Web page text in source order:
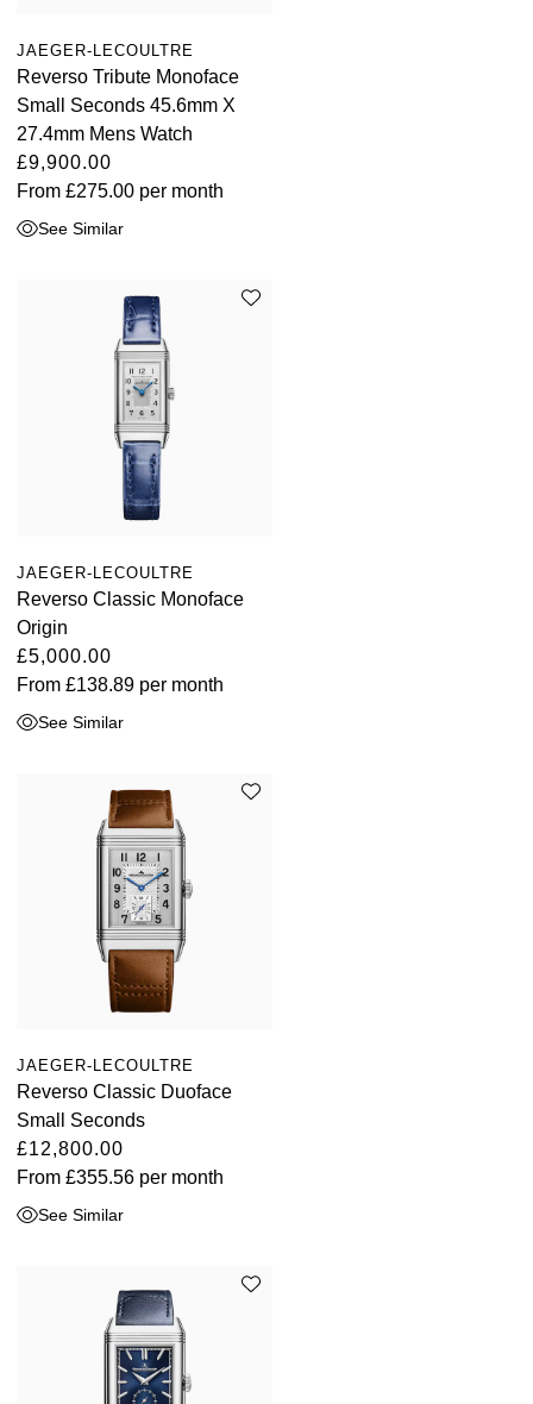
JAEGER-LECOULTRE
Reverso Tribute Monoface
Small Seconds 45.6mm X
27.4mm Mens Watch
£9,900.00
From £275.00 per month
See Similar
JAEGER-LECOULTRE
Reverso Classic Monoface
Origin
£5,000.00
From £138.89 per month
See Similar
JAEGER-LECOULTRE
Reverso Classic Duoface
Small Seconds
£12,800.00
From £355.56 per month
See Similar